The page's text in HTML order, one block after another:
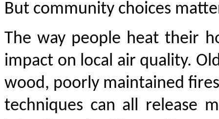
But community choices
The way people heat their
impact on local air quality.
wood, poorly maintained
techniques can all release